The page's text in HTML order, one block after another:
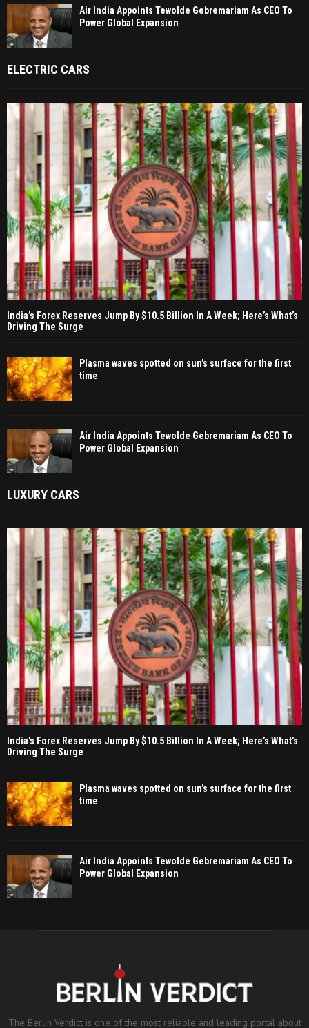
Air India Appoints Tewolde Gebremariam As CEO To
Power Global Expansion
ELECTRIC CARS
India’s Forex Reserves Jump By $10.5 Billion In A Week; Here’s What’s
Driving The Surge
Plasma waves spotted on sun’s surface for the first
time
Air India Appoints Tewolde Gebremariam As CEO To
Power Global Expansion
LUXURY CARS
India’s Forex Reserves Jump By $10.5 Billion In A Week; Here’s What’s
Driving The Surge
Plasma waves spotted on sun’s surface for the first
time
Air India Appoints Tewolde Gebremariam As CEO To
Power Global Expansion
The Berlin Verdict is one of the most reliable and leading portal about